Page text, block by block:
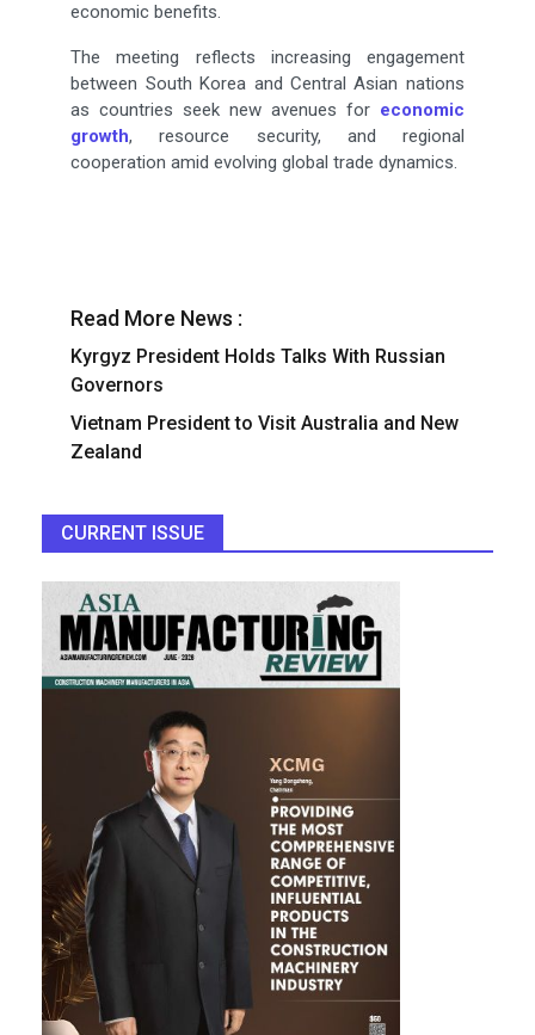
economic benefits.
The meeting reflects increasing engagement
between South Korea and Central Asian nations
as countries seek new avenues for economic
growth, resource security, and regional
cooperation amid evolving global trade dynamics.
Read More News :
Kyrgyz President Holds Talks With Russian
Governors
Vietnam President to Visit Australia and New
Zealand
CURRENT ISSUE